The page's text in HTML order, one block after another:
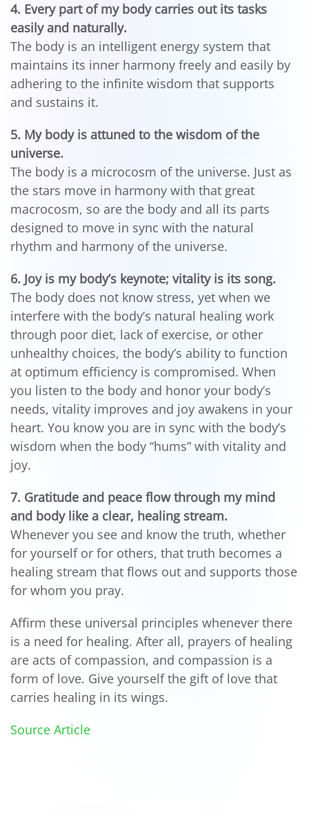
4. Every part of my body carries out its tasks
easily and naturally.
The body is an intelligent energy system that
maintains its inner harmony freely and easily by
adhering to the infinite wisdom that supports
and sustains it.
5. My body is attuned to the wisdom of the
universe.
The body is a microcosm of the universe. Just as
the stars move in harmony with that great
macrocosm, so are the body and all its parts
designed to move in sync with the natural
rhythm and harmony of the universe.
6. Joy is my body’s keynote; vitality is its song.
The body does not know stress, yet when we
interfere with the body’s natural healing work
through poor diet, lack of exercise, or other
unhealthy choices, the body’s ability to function
at optimum efficiency is compromised. When
you listen to the body and honor your body’s
needs, vitality improves and joy awakens in your
heart. You know you are in sync with the body’s
wisdom when the body “hums” with vitality and
joy.
7. Gratitude and peace flow through my mind
and body like a clear, healing stream.
Whenever you see and know the truth, whether
for yourself or for others, that truth becomes a
healing stream that flows out and supports those
for whom you pray.
Affirm these universal principles whenever there
is a need for healing. After all, prayers of healing
are acts of compassion, and compassion is a
form of love. Give yourself the gift of love that
carries healing in its wings.
Source Article